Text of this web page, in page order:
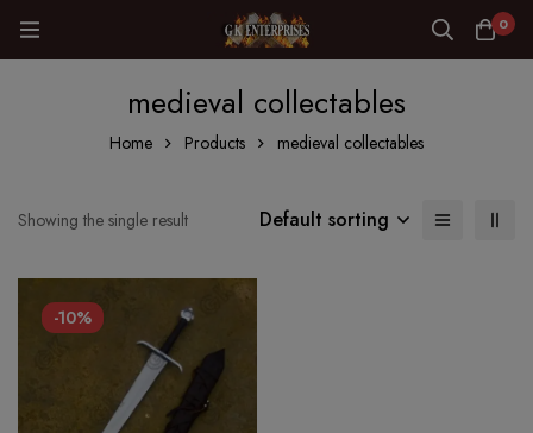
0
medieval collectables
Home Products medieval collectables
Showing the single result Default sorting
-10%